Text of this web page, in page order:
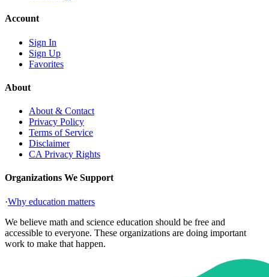
Account
Sign In
Sign Up
Favorites
About
About & Contact
Privacy Policy
Terms of Service
Disclaimer
CA Privacy Rights
Organizations We Support
·Why education matters
We believe math and science education should be free and
accessible to everyone. These organizations are doing important
work to make that happen.